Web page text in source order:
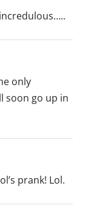
only
soon go up in
prank! Lol.